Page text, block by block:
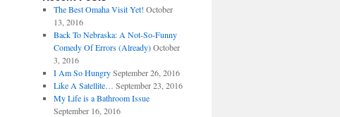
The Best Omaha Visit Yet! October
13, 2016
Back To Nebraska: A Not-So-Funny
Comedy Of Errors (Already) October
3, 2016
I Am So Hungry September 26, 2016
Like A Satellite… September 23, 2016
My Life is a Bathroom Issue
September 16, 2016